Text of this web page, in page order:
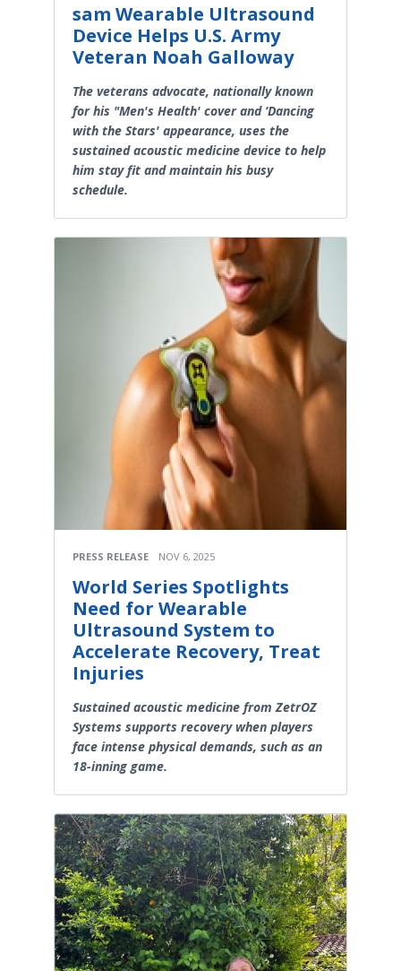
sam Wearable Ultrasound
Device Helps U.S. Army
Veteran Noah Galloway
The veterans advocate, nationally known
for his "Men's Health' cover and ‘Dancing
with the Stars' appearance, uses the
sustained acoustic medicine device to help
him stay fit and maintain his busy
schedule.
PRESS RELEASE NOV 6, 2025
World Series Spotlights
Need for Wearable
Ultrasound System to
Accelerate Recovery, Treat
Injuries
Sustained acoustic medicine from ZetrOZ
Systems supports recovery when players
face intense physical demands, such as an
18-inning game.